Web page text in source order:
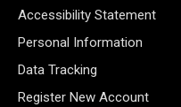
Accessibility Statement
Personal Information
Data Tracking
Register New Account